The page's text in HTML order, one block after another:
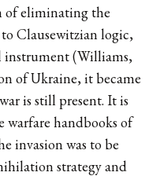
of eliminating the
to Clausewitzian logic,
instrument (Williams,
of Ukraine, it became
is still present. It is
warfare handbooks of
invasion was to be
strategy and